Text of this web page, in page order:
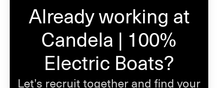
Already working at
Candela | 100%
Electric Boats?
Let’s recruit together and find your